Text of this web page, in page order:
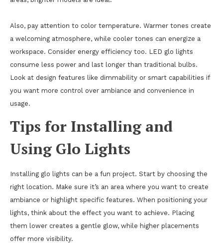
Also, pay attention to color temperature. Warmer tones create
a welcoming atmosphere, while cooler tones can energize a
workspace. Consider energy efficiency too. LED glo lights
consume less power and last longer than traditional bulbs.
Look at design features like dimmability or smart capabilities if
you want more control over ambiance and convenience in
usage.
Tips for Installing and
Using Glo Lights
Installing glo lights can be a fun project. Start by choosing the
right location. Make sure it’s an area where you want to create
ambiance or highlight specific features. When positioning your
lights, think about the effect you want to achieve. Placing
them lower creates a gentle glow, while higher placements
offer more visibility.